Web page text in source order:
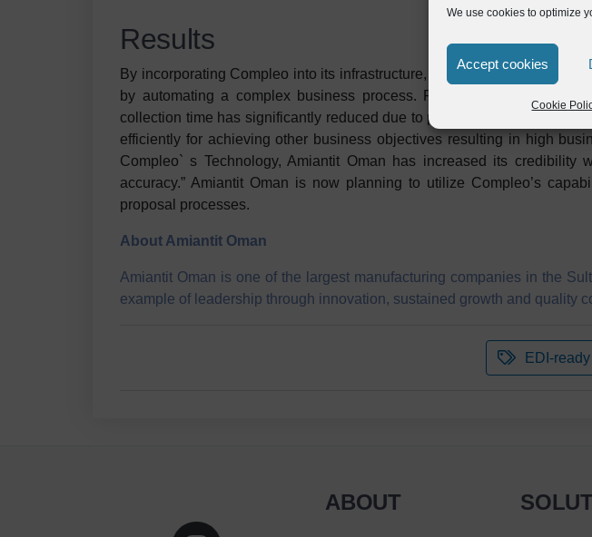
We use cookies to optimize
Accept cookies
Cookie
Results
By incorporating Compleo into its infrastructure, Amiantit Oman has
by automating a complex business process. Reduced operational
collection time has significantly reduced due to process automation.
efficiently for achieving other business objectives resulting in high
Compleo` s Technology, Amiantit Oman has increased its
accuracy.” Amiantit Oman is now planning to utilize Compleo’s
proposal processes.
About Amiantit Oman
Amiantit Oman is one of the largest manufacturing companies in the
example of leadership through innovation, sustained growth and quality
EDI-
ABOUT